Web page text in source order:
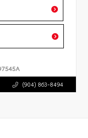
(904) 863-8494